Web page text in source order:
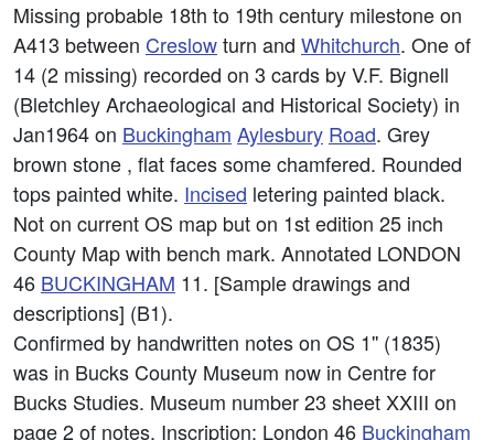
Missing probable 18th to 19th century milestone on
A413 between Creslowturn and Whitchurch. One of
14 (2 missing) recorded on 3 cards by V.F. Bignell
(Bletchley Archaeological and Historical Society) in
Jan1964 on Buckingham Aylesbury Road. Grey
brown stone , flat faces some chamfered. Rounded
tops painted white. Incised letering painted black.
Not on current OS map but on 1st edition 25 inch
County Map with bench mark. Annotated LONDON
46 BUCKINGHAM 11. [Sample drawings and
descriptions] (B1).
Confirmed by handwritten notes on OS 1'' (1835)
was in Bucks County Museum now in Centre for
Bucks Studies. Museum number 23 sheet XXIII on
page 2 of notes. Inscription: London 46 Buckingham